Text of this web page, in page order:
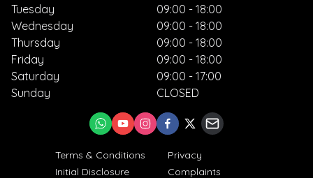
Tuesday
Wednesday
Thursday
Friday
Saturday
Sunday
09:00 - 18:00
09:00 - 18:00
09:00 - 18:00
09:00 - 18:00
09:00 - 17:00
CLOSED
Terms & Conditions
Privacy
Initial Disclosure
Complaints